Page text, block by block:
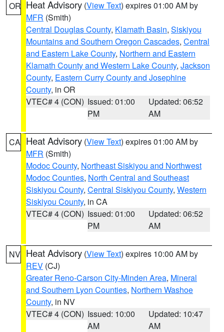
OR Heat Advisory (View Text) expires 01:00 AM by
MFR (Smith)
Central Douglas County, Klamath Basin, Siskiyou
Mountains and Southern Oregon Cascades, Central
and Eastern Lake County, Northern and Eastern
Klamath County and Western Lake County, Jackson
County, Eastern Curry County and Josephine
County, in OR
VTEC# 4 (CON) Issued: 01:00
PM
Updated: 06:52
AM
CA Heat Advisory (View Text) expires 01:00 AM by
MFR (Smith)
Modoc County, Northeast Siskiyou and Northwest
Modoc Counties, North Central and Southeast
Siskiyou County, Central Siskiyou County, Western
Siskiyou County, in CA
VTEC# 4 (CON) Issued: 01:00
PM
Updated: 06:52
AM
NV Heat Advisory (View Text) expires 10:00 AM by
REV (CJ)
Greater Reno-Carson City-Minden Area, Mineral
and Southern Lyon Counties, Northern Washoe
County, in NV
VTEC# 4 (CON) Issued: 10:00
AM
Updated: 10:47
AM